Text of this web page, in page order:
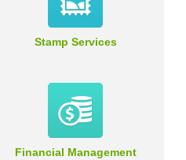
Stamp Services
Financial Management